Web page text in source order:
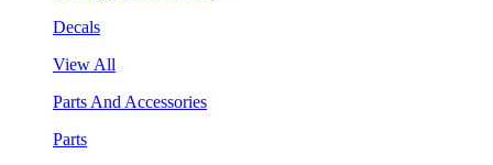
Decals
View All
Parts And Accessories
Parts